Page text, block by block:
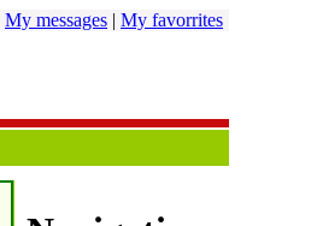
My messages | My favorrites